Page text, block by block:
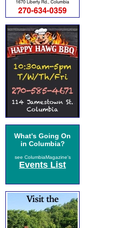
What's Going On
in Columbia?
see ColumbiaMagazine's
Events List